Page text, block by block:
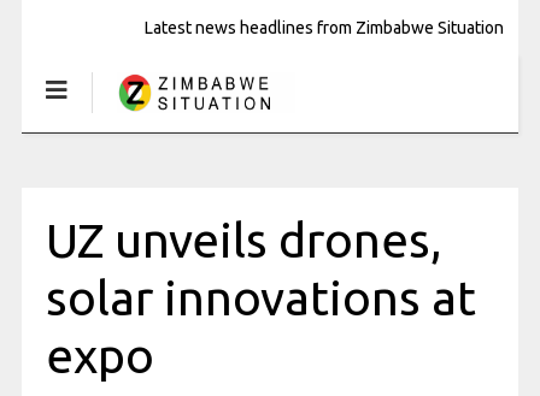
Latest news headlines from Zimbabwe Situation
UZ unveils drones,
solar innovations at
expo